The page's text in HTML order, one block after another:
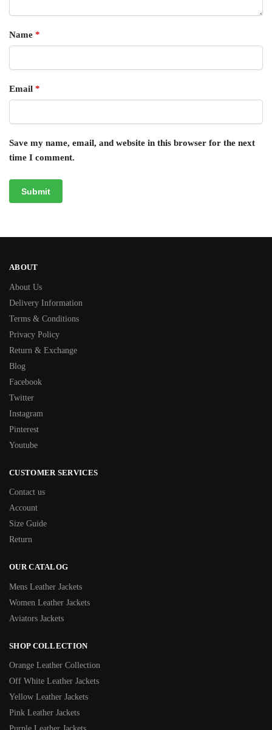
Name *
Email *
Save my name, email, and website in this browser for the next
time I comment.
ABOUT
About Us
Delivery Information
Terms & Conditions
Privacy Policy
Return & Exchange
Blog
Facebook
Twitter
Instagram
Pinterest
Youtube
CUSTOMER SERVICES
Contact us
Account
Size Guide
Return
OUR CATALOG
Mens Leather Jackets
Women Leather Jackets
Aviators Jackets
SHOP COLLECTION
Orange Leather Collection
Off White Leather Jackets
Yellow Leather Jackets
Pink Leather Jackets